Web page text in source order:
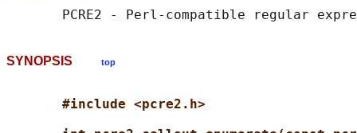
SYNOPSIS top
#include <pcre2.h>